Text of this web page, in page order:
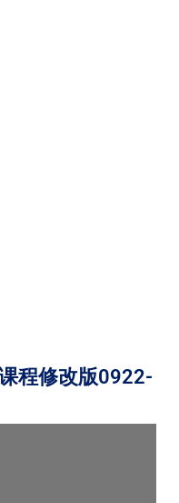
程修改版0922-